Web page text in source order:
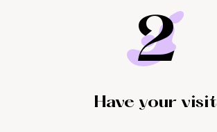
2
Have your visit